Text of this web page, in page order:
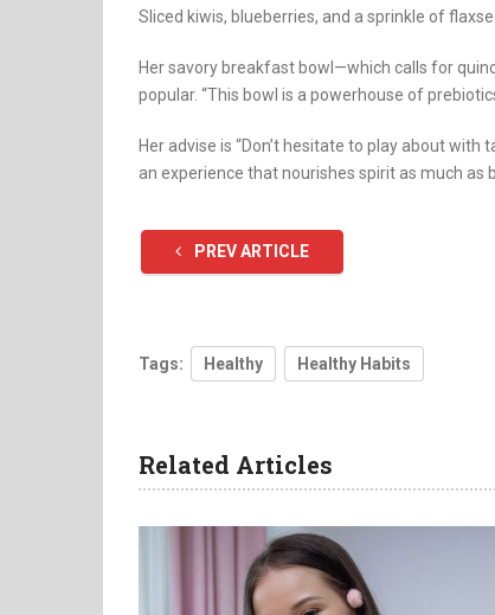
Sliced kiwis, blueberries, and a sprinkle of
Her savory breakfast bowl—which calls for
popular. “This bowl is a powerhouse of
Her advise is “Don’t hesitate to play about with
an experience that nourishes spirit as much as
PREV ARTICLE
Tags: Healthy Healthy Habits
Related Articles